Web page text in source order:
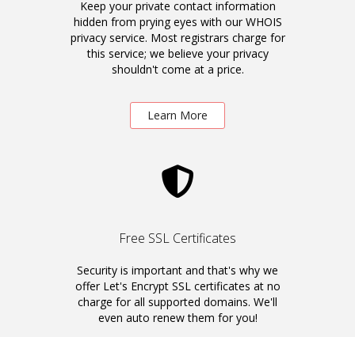
Keep your private contact information
hidden from prying eyes with our WHOIS
privacy service. Most registrars charge for
this service; we believe your privacy
shouldn't come at a price.
Learn More
Free SSL Certificates
Security is important and that's why we
offer Let's Encrypt SSL certificates at no
charge for all supported domains. We'll
even auto renew them for you!